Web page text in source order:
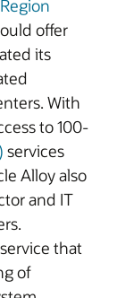
offer
its
With
to 100-
services
Alloy also
and IT
that
of